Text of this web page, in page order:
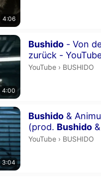
4:06
4:00
Bushido - Von
zurück -
Duration 4 minutes
YouTube › BUSHIDO.
BUSHIDO
3:04
Bushido &
(prod. Bushido
Duration 3 minutes 4
YouTube › BUSHIDO.
BUSHIDO